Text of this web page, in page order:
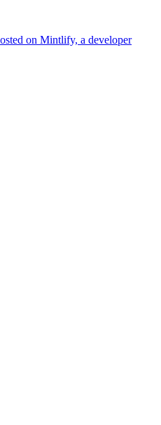
on Mintlify, a developer